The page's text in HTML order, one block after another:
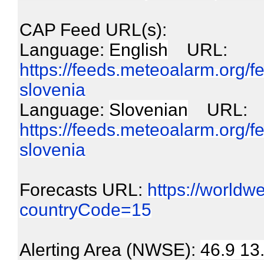
CAP Feed URL(s):
Language: English URL:
https://feeds.meteoalarm.org/
slovenia
Language: Slovenian URL:
https://feeds.meteoalarm.org/
slovenia
Forecasts URL: https://
countryCode=15
Alerting Area (NWSE): 46.9